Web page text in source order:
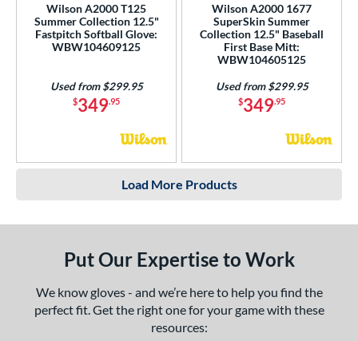
Wilson A2000 T125
Summer Collection 12.5"
Fastpitch Softball Glove:
WBW104609125
$349.95
Used from $299.95
Wilson A2000 1677
SuperSkin Summer
Collection 12.5" Baseball
First Base Mitt:
WBW104605125
$349.95
Used from $299.95
Load More Products
Put Our Expertise to Work
We know gloves - and we’re here to help you find the
perfect fit. Get the right one for your game with these
resources: